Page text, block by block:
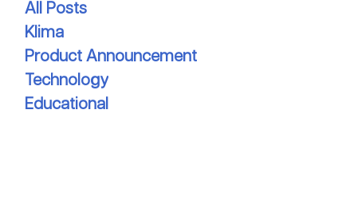
All Posts
Klima
Product Announcement
Technology
Educational